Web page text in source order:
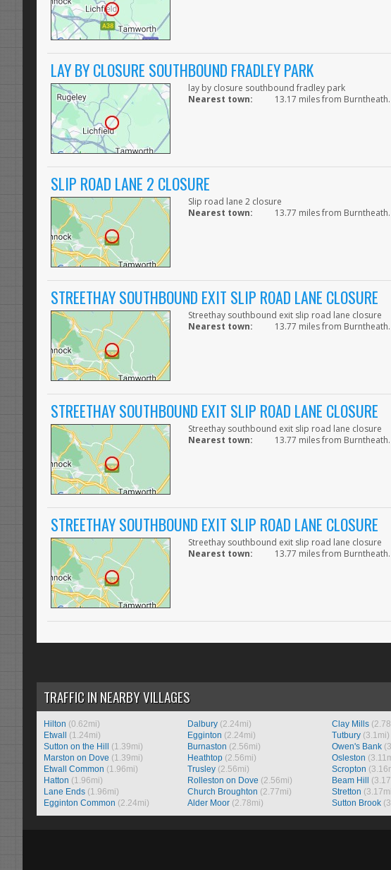
LAY BY CLOSURE SOUTHBOUND FRADLEY PARK
lay by closure southbound fradley park
Nearest town:
13.17 miles from Burntheath.
SLIP ROAD LANE 2 CLOSURE
Slip road lane 2 closure
Nearest town:
13.77 miles from Burntheath.
STREETHAY SOUTHBOUND EXIT SLIP ROAD LANE CLOSURE
Streethay southbound exit slip road lane closure
Nearest town:
13.77 miles from Burntheath.
STREETHAY SOUTHBOUND EXIT SLIP ROAD LANE CLOSURE
Streethay southbound exit slip road lane closure
Nearest town:
13.77 miles from Burntheath.
STREETHAY SOUTHBOUND EXIT SLIP ROAD LANE CLOSURE
Streethay southbound exit slip road lane closure
Nearest town:
13.77 miles from Burntheath.
TRAFFIC IN NEARBY VILLAGES
Hilton (0.62mi)
Etwall
(1.24mi)
Sutton on the Hill
(1.39mi)
Marston on Dove (1.39mi)
Etwall Common (1.96mi)
Hatton (1.96mi)
Lane Ends (1.96mi)
Egginton Common (2.24mi)
Dalbury (2.24mi)
Egginton (2.24mi)
Burnaston (2.56mi)
Heathtop (2.56mi)
Trusley (2.56mi)
Rolleston on Dove (2.56mi)
Church Broughton (2.77mi)
Alder Moor (2.78mi)
Clay Mills
Tutbury(3.1mi)
Owen's Bank
Osleston
Scropton
Beam Hill
Stretton
Sutton Brook